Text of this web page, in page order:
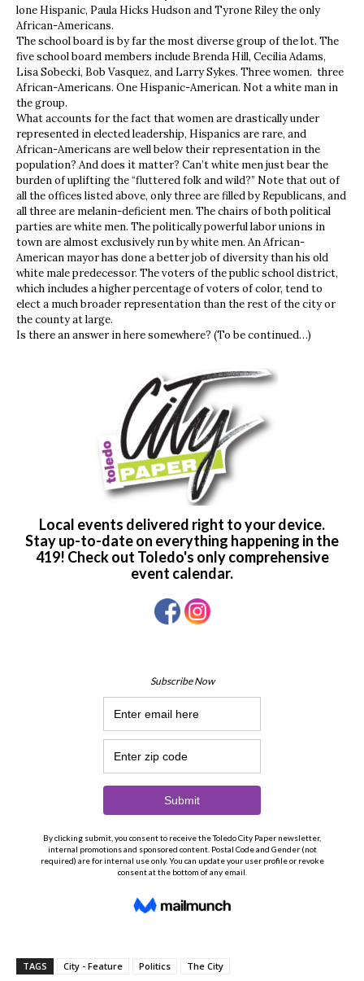
lone Hispanic, Paula Hicks Hudson and Tyrone Riley the only
African-Americans.
The school board is by far the most diverse group of the lot. The
five school board members include Brenda Hill, Cecilia Adams,
Lisa Sobecki, Bob Vasquez, and Larry Sykes. Three women. three
African-Americans. One Hispanic-American. Not a white man in
the group.
What accounts for the fact that women are drastically under
represented in elected leadership, Hispanics are rare, and
African-Americans are well below their representation in the
population? And does it matter? Can’t white men just bear the
burden of uplifting the “fluttered folk and wild?” Note that out of
all the offices listed above, only three are filled by Republicans, and
all three are melanin-deficient men. The chairs of both political
parties are white men. The politically powerful labor unions in
town are almost exclusively run by white men. An African-
American mayor has done a better job of diversity than his old
white male predecessor. The voters of the public school district,
which includes a higher percentage of voters of color, tend to
elect a much broader representation than the rest of the city or
the county at large.
Is there an answer in here somewhere? (To be continued…)
TAGS City - Feature Politics The City